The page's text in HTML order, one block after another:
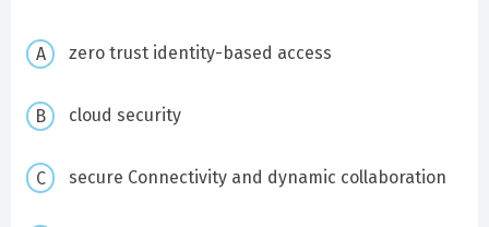
zero trust identity-based access
cloud security
secure Connectivity and dynamic collaboration